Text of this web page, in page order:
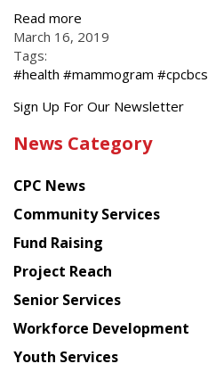
Read more
March 16, 2019
Tags:
#health #mammogram #cpcbcs
Get
latest
from
Chinese
American
Planning
Council
Sign Up For Our Newsletter
News Category
CPC News
Community Services
Fund Raising
Project Reach
Senior Services
Workforce Development
Youth Services